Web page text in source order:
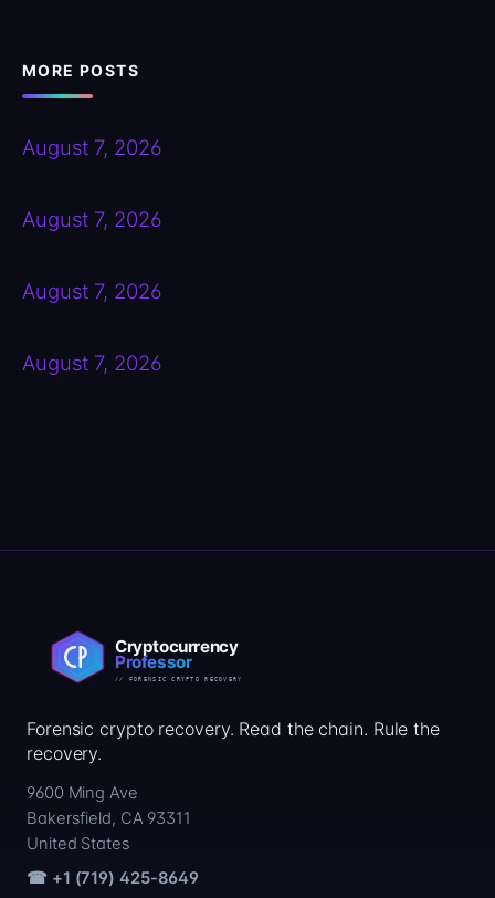
MORE POSTS
August 7, 2026
August 7, 2026
August 7, 2026
August 7, 2026
Forensic crypto recovery. Read the chain. Rule the
recovery.
9600 Ming Ave
Bakersfield, CA 93311
United States
☎ +1 (719) 425-8649